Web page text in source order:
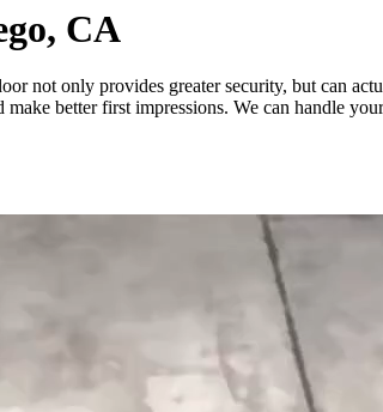
CA
not only provides greater security, but can
better first impressions. We can handle